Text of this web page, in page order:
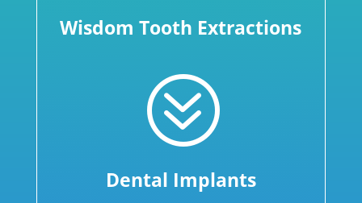
Wisdom Tooth Extractions
?
Dental Implants